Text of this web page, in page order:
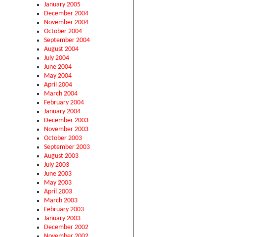
January 2005
December 2004
November 2004
October 2004
September 2004
August 2004
July 2004
June 2004
May 2004
April 2004
March 2004
February 2004
January 2004
December 2003
November 2003
October 2003
September 2003
August 2003
July 2003
June 2003
May 2003
April 2003
March 2003
February 2003
January 2003
December 2002